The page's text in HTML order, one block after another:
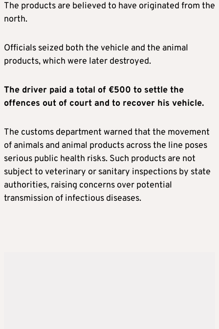
The products are believed to have originated from the
north.
Officials seized both the vehicle and the animal
products, which were later destroyed.
The driver paid a total of €500 to settle the
offences out of court and to recover his vehicle.
The customs department warned that the movement
of animals and animal products across the line poses
serious public health risks. Such products are not
subject to veterinary or sanitary inspections by state
authorities, raising concerns over potential
transmission of infectious diseases.